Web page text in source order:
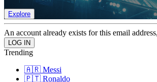
Explore
An account already exists for this email
Trending
🇦🇷 Messi
🇵🇹 Ronaldo